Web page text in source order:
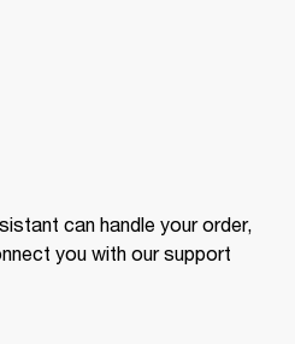
can handle your order,
you with our support